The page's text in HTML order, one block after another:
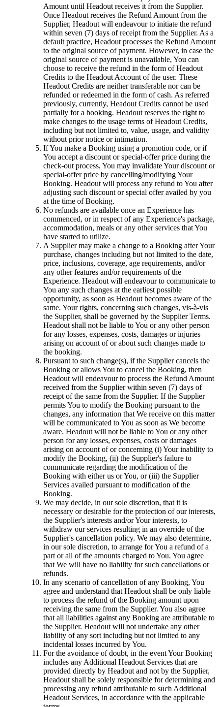
Amount until Headout receives it from the Supplier.
Once Headout receives the Refund Amount from the
Supplier, Headout will endeavour to initiate the refund
within seven (7) days of receipt from the Supplier. As a
default practice, Headout processes the Refund Amount
to the original source of payment. However, in case the
original source of payment is unavailable, You can
choose to receive the refund in the form of Headout
Credits to the Headout Account of the user. These
Headout Credits are neither transferable nor can be
refunded or redeemed in the form of cash. As referred
previously, currently, Headout Credits cannot be used
partially for a booking. Headout reserves the right to
make changes to the usage terms of Headout Credits,
including but not limited to, value, usage, and validity
without prior notice or intimation.
If You make a Booking using a promotion code, or if
You accept a discount or special-offer price during the
check-out process, You may invalidate Your discount or
special-offer price by cancelling/modifying Your
Booking. Headout will process any refund to You after
adjusting such discount or special offer availed by you
at the time of Booking.
No refunds are available once an Experience has
commenced, or in respect of any Experience's package,
accommodation, meals or any other services that You
have started to utilize.
A Supplier may make a change to a Booking after Your
purchase, changes including but not limited to the date,
price, inclusions, coverage, age requirements, and/or
any other features and/or requirements of the
Experience. Headout will endeavour to communicate to
You any such changes at the earliest possible
opportunity, as soon as Headout becomes aware of the
same. Your rights, concerning such changes, vis-à-vis
the Supplier, shall be governed by the Supplier Terms.
Headout shall not be liable to You or any other person
for any losses, expenses, costs, damages or injuries
arising on account of or about such changes made to
the booking.
Pursuant to such change(s), if the Supplier cancels the
Booking or allows You to cancel the Booking, then
Headout will endeavour to process the Refund Amount
received from the Supplier within seven (7) days of
receipt of the same from the Supplier. If the Supplier
permits You to modify the Booking pursuant to the
changes, any information that We receive on this matter
will be communicated to You as soon as We become
aware. Headout will not be liable to You or any other
person for any losses, expenses, costs or damages
arising on account of or concerning (i) Your inability to
modify the Booking, (ii) the Supplier's failure to
communicate regarding the modification of the
Booking with either us or You, or (iii) the Supplier
Services availed pursuant to modification of the
Booking.
We may decide, in our sole discretion, that it is
necessary or desirable for the protection of our interests,
the Supplier's interests and/or Your interests, to
withdraw our services resulting in an override of the
Supplier's cancellation policy. We may also determine,
in our sole discretion, to arrange for You a refund of a
part or all of the amounts charged to You. You agree
that We will have no liability for such cancellations or
refunds.
In any scenario of cancellation of any Booking, You
agree and understand that Headout shall be only liable
to process the refund of the Booking amount upon
receiving the same from the Supplier. You also agree
that all liabilities against any Booking are attributable to
the Supplier. Headout will not undertake any other
liability of any sort including but not limited to any
incidental losses incurred by You.
For the avoidance of doubt, in the event Your Booking
includes any Additional Headout Services that are
provided directly by Headout and not by the Supplier,
Headout shall be solely responsible for determining and
processing any refund attributable to such Additional
Headout Services, in accordance with the applicable